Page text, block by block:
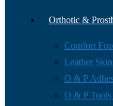
Orthotic &
Comfort
Leather
O & P
O & P Tools